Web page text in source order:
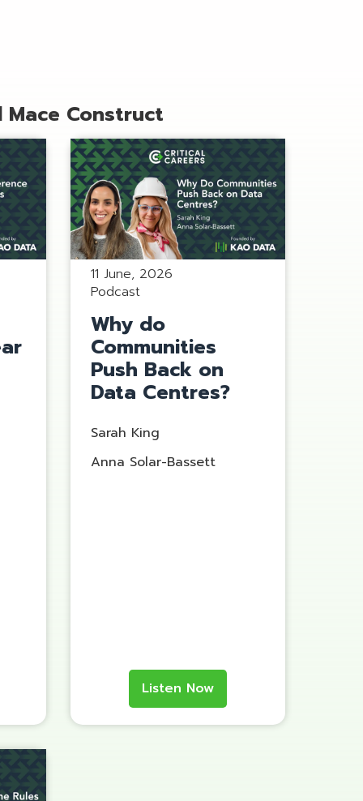
Mace Construct
11 June, 2026
Podcast
Why do
Communities
Push Back on
Data Centres?
Sarah King
Anna Solar-Bassett
Listen Now